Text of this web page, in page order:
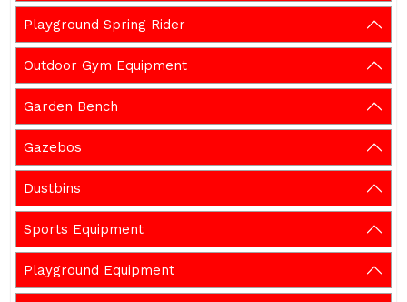
Playground Spring Rider
Outdoor Gym Equipment
Garden Bench
Gazebos
Dustbins
Sports Equipment
Playground Equipment